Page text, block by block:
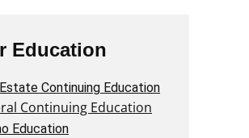
Education
Continuing Education
Continuing Education
Education